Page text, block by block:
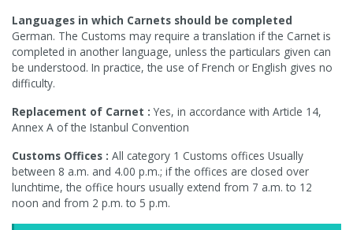
Languages in which Carnets should be completed
German. The Customs may require a translation if the Carnet is
completed in another language, unless the particulars given can
be understood. In practice, the use of French or English gives no
difficulty.
Replacement of Carnet :Yes, in accordance with Article 14,
Annex A of the Istanbul Convention
Customs Offices : All category 1 Customs offices Usually
between 8 a.m. and 4.00 p.m.; if the offices are closed over
lunchtime, the office hours usually extend from 7 a.m. to 12
noon and from 2 p.m. to 5 p.m.